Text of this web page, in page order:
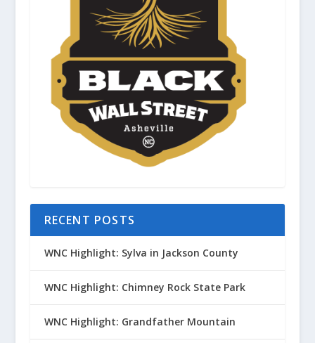
RECENT POSTS
WNC Highlight: Sylva in Jackson County
WNC Highlight: Chimney Rock State Park
WNC Highlight: Grandfather Mountain